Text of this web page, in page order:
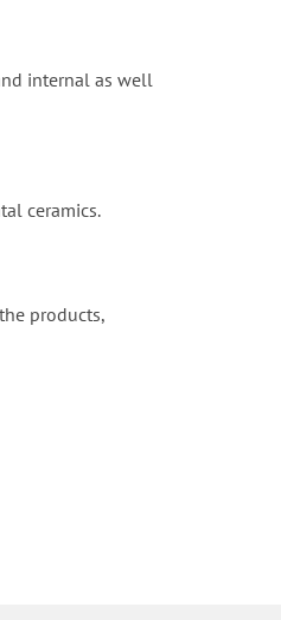
internal as well
ceramics.
products,